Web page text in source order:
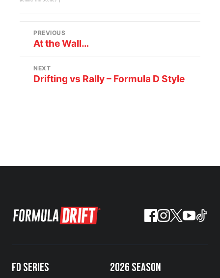
PREVIOUS
At the Wall…
NEXT
Drifting vs Rally – Formula D Style
FD SERIES 2026 SEASON